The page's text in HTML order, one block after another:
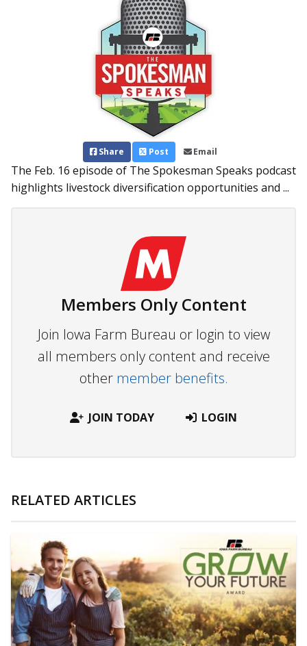
Share Post Email
The Feb. 16 episode of The Spokesman Speaks podcast
highlights livestock diversification opportunities and ...
Members Only Content
Join Iowa Farm Bureau or login to view
all members only content and receive
other member benefits.
JOIN TODAY LOGIN
RELATED ARTICLES